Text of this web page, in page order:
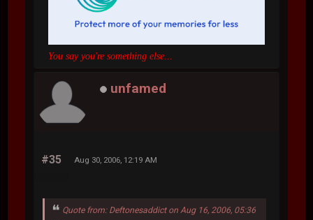
You say you're something else...
unfamed
#35 Aug 30, 2006, 12:19 AM
Quote from: Deftonesaddict on Aug 16, 2006, 05:36